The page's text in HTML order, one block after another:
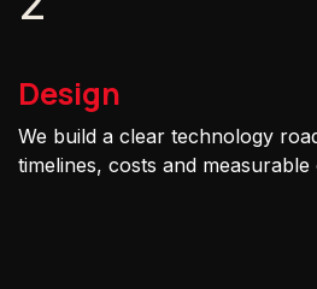
Design
We build a clear technology
timelines, costs and measurable